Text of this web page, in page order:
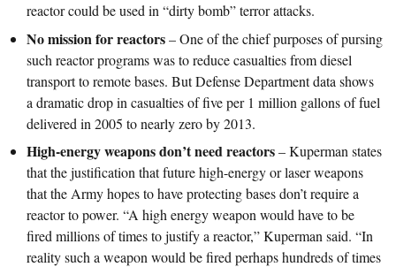
reactor could be used in “dirty bomb” terror attacks.
No mission for reactors– One of the chief purposes of pursing
such reactor programs was to reduce casualties from diesel
transport to remote bases. But Defense Department data shows
a dramatic drop in casualties of five per 1 million gallons of fuel
delivered in 2005 to nearly zero by 2013.
High-energy weapons don’t need reactors– Kuperman states
that the justification that future high-energy or laser weapons
that the Army hopes to have protecting bases don’t require a
reactor to power. “A high energy weapon would have to be
fired millions of times to justify a reactor,” Kuperman said. “In
reality such a weapon would be fired perhaps hundreds of times